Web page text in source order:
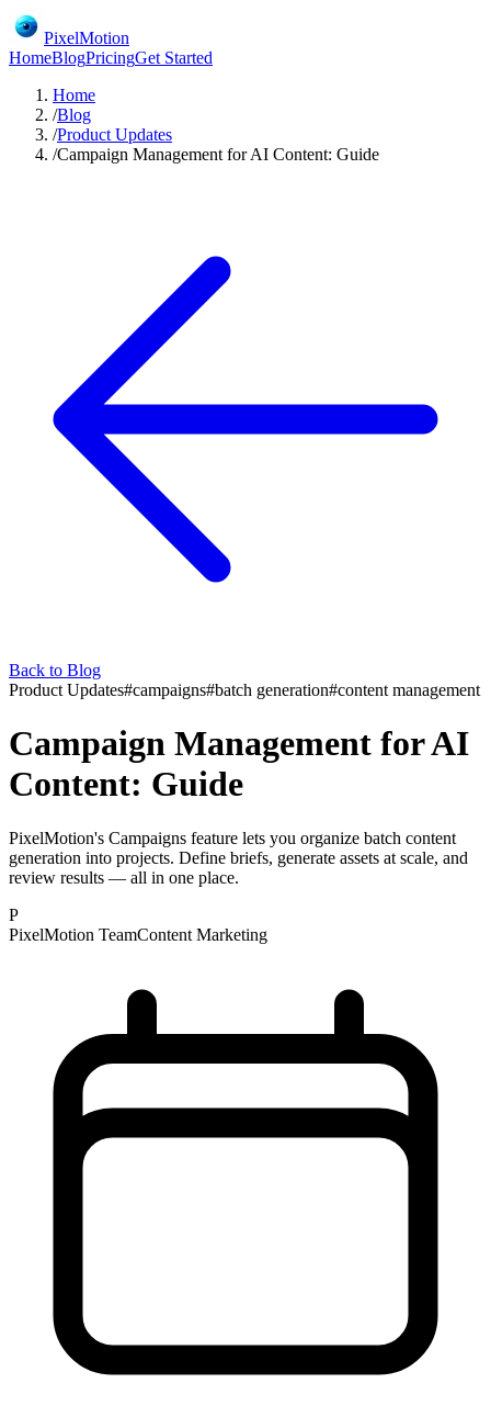
PixelMotion
HomeBlogPricingGet Started
Home
/Blog
/Product Updates
/Campaign Management for AI Content: Guide
Back to Blog
Product Updates#campaigns#batch generation#content management
Campaign Management for AI
Content: Guide
PixelMotion's Campaigns feature lets you organize batch content
generation into projects. Define briefs, generate assets at scale, and
review results — all in one place.
P
PixelMotion TeamContent Marketing